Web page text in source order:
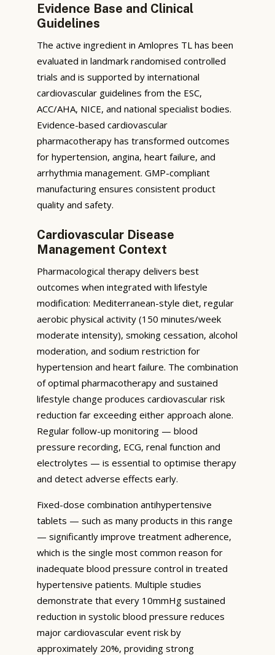
Evidence Base and Clinical
Guidelines
The active ingredient in Amlopres TL has been
evaluated in landmark randomised controlled
trials and is supported by international
cardiovascular guidelines from the ESC,
ACC/AHA, NICE, and national specialist bodies.
Evidence-based cardiovascular
pharmacotherapy has transformed outcomes
for hypertension, angina, heart failure, and
arrhythmia management. GMP-compliant
manufacturing ensures consistent product
quality and safety.
Cardiovascular Disease
Management Context
Pharmacological therapy delivers best
outcomes when integrated with lifestyle
modification: Mediterranean-style diet, regular
aerobic physical activity (150 minutes/week
moderate intensity), smoking cessation, alcohol
moderation, and sodium restriction for
hypertension and heart failure. The combination
of optimal pharmacotherapy and sustained
lifestyle change produces cardiovascular risk
reduction far exceeding either approach alone.
Regular follow-up monitoring — blood
pressure recording, ECG, renal function and
electrolytes — is essential to optimise therapy
and detect adverse effects early.
Fixed-dose combination antihypertensive
tablets — such as many products in this range
— significantly improve treatment adherence,
which is the single most common reason for
inadequate blood pressure control in treated
hypertensive patients. Multiple studies
demonstrate that every 10mmHg sustained
reduction in systolic blood pressure reduces
major cardiovascular event risk by
approximately 20%, providing strong